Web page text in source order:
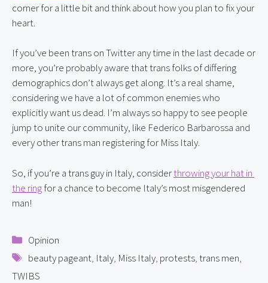
corner for a little bit and think about how you plan to fix your
heart.
If you’ve been trans on Twitter any time in the last decade or
more, you’re probably aware that trans folks of differing
demographics don’t always get along. It’s a real shame,
considering we have a lot of common enemies who
explicitly want us dead. I’m always so happy to see people
jump to unite our community, like Federico Barbarossa and
every other trans man registering for Miss Italy.
So, if you’re a trans guy in Italy, consider throwing your hat in
the ring for a chance to become Italy’s most misgendered
man!
Categories
Opinion
Tags
beauty pageant, Italy, Miss Italy, protests,trans men,
TWIBS